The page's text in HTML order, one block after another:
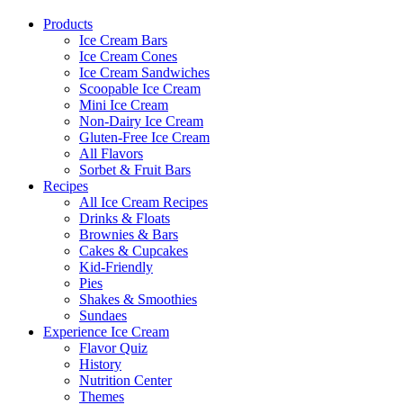
Products
Ice Cream Bars
Ice Cream Cones
Ice Cream Sandwiches
Scoopable Ice Cream
Mini Ice Cream
Non-Dairy Ice Cream
Gluten-Free Ice Cream
All Flavors
Sorbet & Fruit Bars
Recipes
All Ice Cream Recipes
Drinks & Floats
Brownies & Bars
Cakes & Cupcakes
Kid-Friendly
Pies
Shakes & Smoothies
Sundaes
Experience Ice Cream
Flavor Quiz
History
Nutrition Center
Themes